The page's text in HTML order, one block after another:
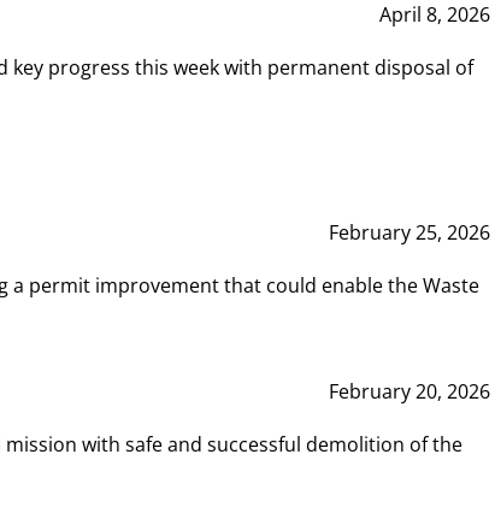
April 8, 2026
key progress this week with permanent disposal of
February 25, 2026
a permit improvement that could enable the Waste
February 20, 2026
with safe and successful demolition of the